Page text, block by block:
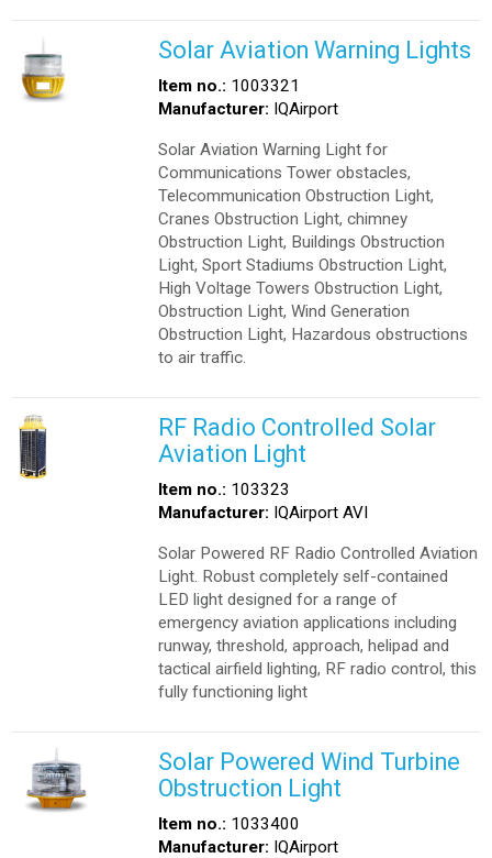
Solar Aviation Warning Lights
Item no.: 1003321
Manufacturer: IQAirport
Solar Aviation Warning Light for
Communications Tower obstacles,
Telecommunication Obstruction Light,
Cranes Obstruction Light, chimney
Obstruction Light, Buildings Obstruction
Light, Sport Stadiums Obstruction Light,
High Voltage Towers Obstruction Light,
Obstruction Light, Wind Generation
Obstruction Light, Hazardous obstructions
to air traffic.
RF Radio Controlled Solar
Aviation Light
Item no.: 103323
Manufacturer: IQAirport AVI
Solar Powered RF Radio Controlled Aviation
Light. Robust completely self-contained
LED light designed for a range of
emergency aviation applications including
runway, threshold, approach, helipad and
tactical airfield lighting, RF radio control, this
fully functioning light
Solar Powered Wind Turbine
Obstruction Light
Item no.: 1033400
Manufacturer: IQAirport